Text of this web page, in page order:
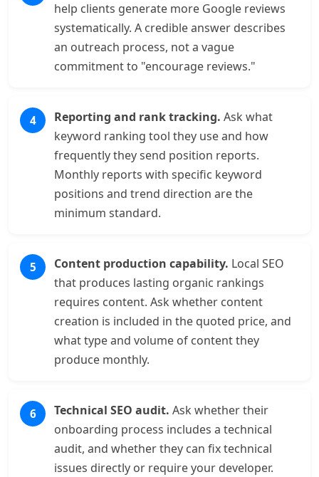
help clients generate more Google reviews
systematically. A credible answer describes
an outreach process, not a vague
commitment to "encourage reviews."
Reporting and rank tracking. Ask what
keyword ranking tool they use and how
frequently they send position reports.
Monthly reports with specific keyword
positions and trend direction are the
minimum standard.
Content production capability. Local SEO
that produces lasting organic rankings
requires content. Ask whether content
creation is included in the quoted price, and
what type and volume of content they
produce monthly.
Technical SEO audit. Ask whether their
onboarding process includes a technical
audit, and whether they can fix technical
issues directly or require your developer.